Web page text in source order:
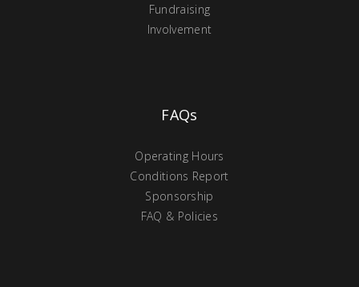
Fundraising
Involvement
FAQs
Operating Hours
Conditions Report
Sponsorship
FAQ & Policies